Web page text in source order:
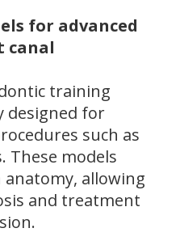
for advanced
canal
training
designed for
such as
These models
allowing
and treatment